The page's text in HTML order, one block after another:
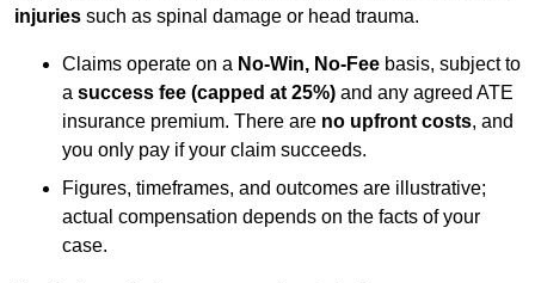
injuries such as spinal damage or head trauma.
Claims operate on a No-Win, No-Fee basis, subject to
a success fee (capped at 25%) and any agreed ATE
insurance premium. There are no upfront costs, and
you only pay if your claim succeeds.
Figures, timeframes, and outcomes are illustrative;
actual compensation depends on the facts of your
case.